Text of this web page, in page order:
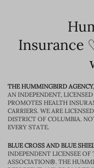
Insurance
THE HUMMINGBIRD
AN INDEPENDENT,
PROMOTES HEALTH
CARRIERS. WE ARE
DISTRICT OF COLUMBIA.
EVERY STATE.
BLUE CROSS AND BLUE
INDEPENDENT LICENSEE OF
ASSOCIATION®. THE